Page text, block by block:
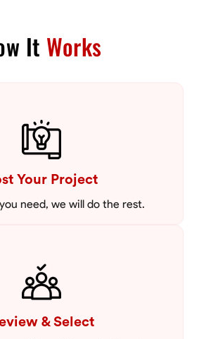
It Works
Your Project
need, we will do the rest.
& Select